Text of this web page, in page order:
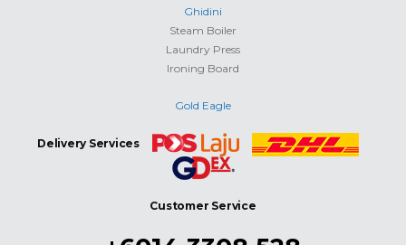
Ghidini
Steam Boiler
Laundry Press
Ironing Board
Gold Eagle
Delivery Services
Customer Service